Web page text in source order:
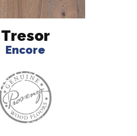
Tresor
Encore